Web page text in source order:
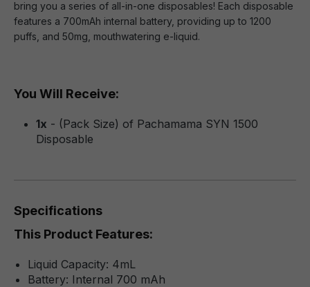
bring you a series of all-in-one disposables! Each disposable
features a 700mAh internal battery, providing up to 1200
puffs, and 50mg, mouthwatering e-liquid.
You Will Receive:
1x - (Pack Size) of Pachamama SYN 1500
Disposable
Specifications
This Product Features:
Liquid Capacity: 4mL
Battery: Internal 700 mAh